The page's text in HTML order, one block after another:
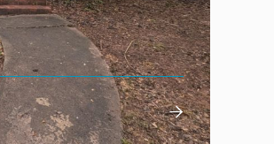
